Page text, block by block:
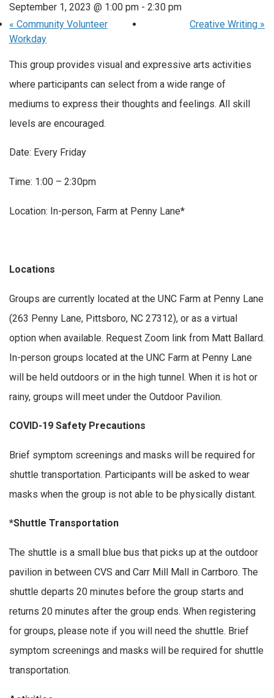
September 1, 2023 @ 1:00 pm - 2:30 pm
« Community Volunteer
Workday
Creative Writing »
This group provides visual and expressive arts activities
where participants can select from a wide range of
mediums to express their thoughts and feelings. All skill
levels are encouraged.
Date: Every Friday
Time: 1:00 – 2:30pm
Location: In-person, Farm at Penny Lane*
Locations
Groups are currently located at the UNC Farm at Penny Lane
(263 Penny Lane, Pittsboro, NC 27312), or as a virtual
option when available. Request Zoom link from Matt Ballard.
In-person groups located at the UNC Farm at Penny Lane
will be held outdoors or in the high tunnel. When it is hot or
rainy, groups will meet under the Outdoor Pavilion.
COVID-19 Safety Precautions
Brief symptom screenings and masks will be required for
shuttle transportation. Participants will be asked to wear
masks when the group is not able to be physically distant.
*Shuttle Transportation
The shuttle is a small blue bus that picks up at the outdoor
pavilion in between CVS and Carr Mill Mall in Carrboro. The
shuttle departs 20 minutes before the group starts and
returns 20 minutes after the group ends. When registering
for groups, please note if you will need the shuttle. Brief
symptom screenings and masks will be required for shuttle
transportation.